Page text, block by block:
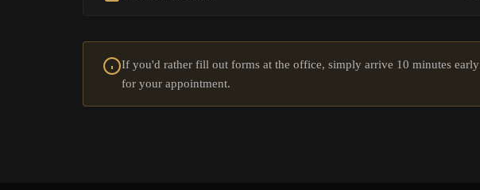
If you'd rather fill out forms at the office, simply arrive 10 minutes early
for your appointment.